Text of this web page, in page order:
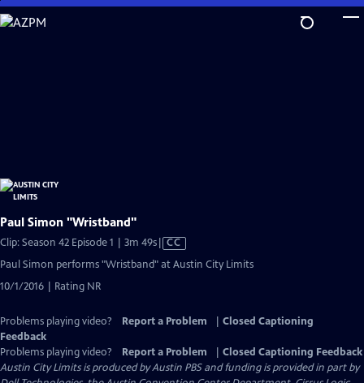
Skip
to
Paul Simon "Wristband"
Clip: Season 42 Episode 1 | 3m 49sVideo
CC
Paul Simon performs "Wristband" at Austin City Limits
10/1/2016 | Rating NR
Problems playing video? Report a Problem
Closed Captioning
Feedback
Problems playing video?
Report a Problem
Closed Captioning Feedback
Austin City Limits is produced by Austin PBS and funding is provided in part by